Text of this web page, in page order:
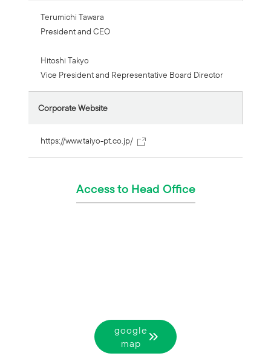
Terumichi Tawara
President and CEO
Hitoshi Takyo
Vice President and Representative Board Director
Corporate Website
https://www.taiyo-pt.co.jp/
Access to Head Office
google
map